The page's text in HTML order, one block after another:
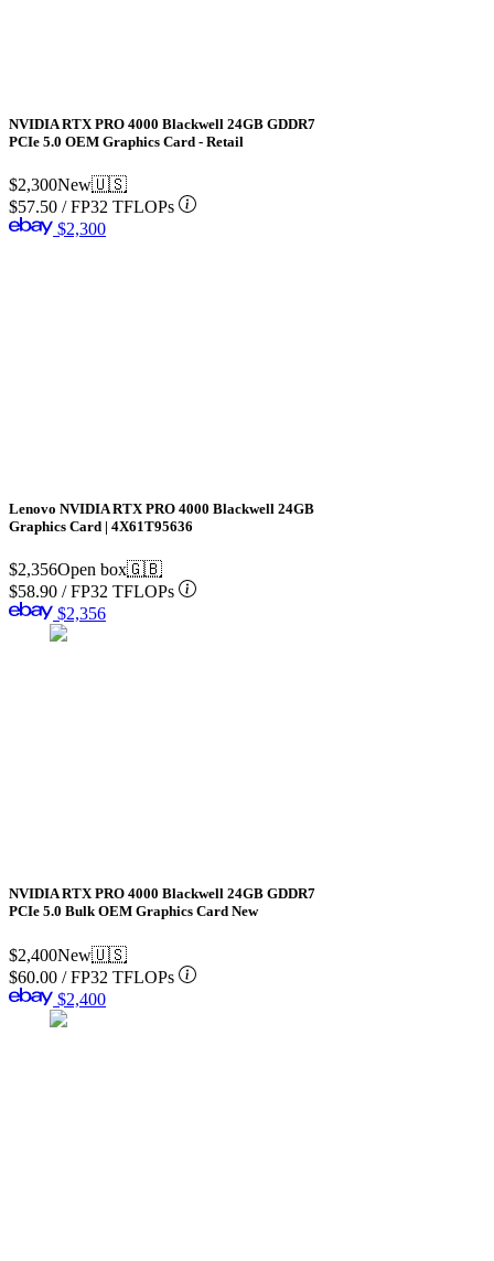
NVIDIA RTX PRO 4000 Blackwell 24GB GDDR7
PCIe 5.0 OEM Graphics Card - Retail
$2,300New🇺🇸
$57.50 /FP32 TFLOPs
$2,300
Lenovo NVIDIA RTX PRO 4000 Blackwell 24GB
Graphics Card | 4X61T95636
$2,356Open box🇬🇧
$58.90 /FP32 TFLOPs
$2,356
NVIDIA RTX PRO 4000 Blackwell 24GB GDDR7
PCIe 5.0 Bulk OEM Graphics Card New
$2,400New🇺🇸
$60.00 /FP32 TFLOPs
$2,400